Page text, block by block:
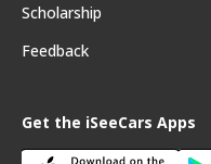
Scholarship
Feedback
Get the iSeeCars Apps